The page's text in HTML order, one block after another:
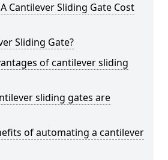
Cantilever Sliding Gate Cost
Sliding Gate?
of cantilever sliding
sliding gates are
of automating a cantilever